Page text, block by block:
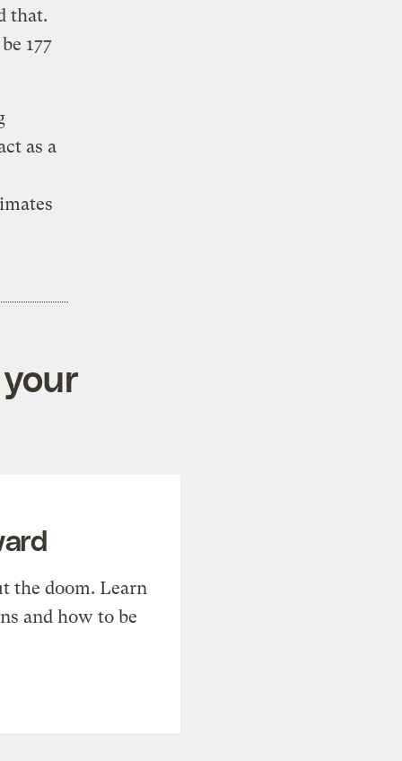
that.
177
as a
the doom. Learn
and how to be